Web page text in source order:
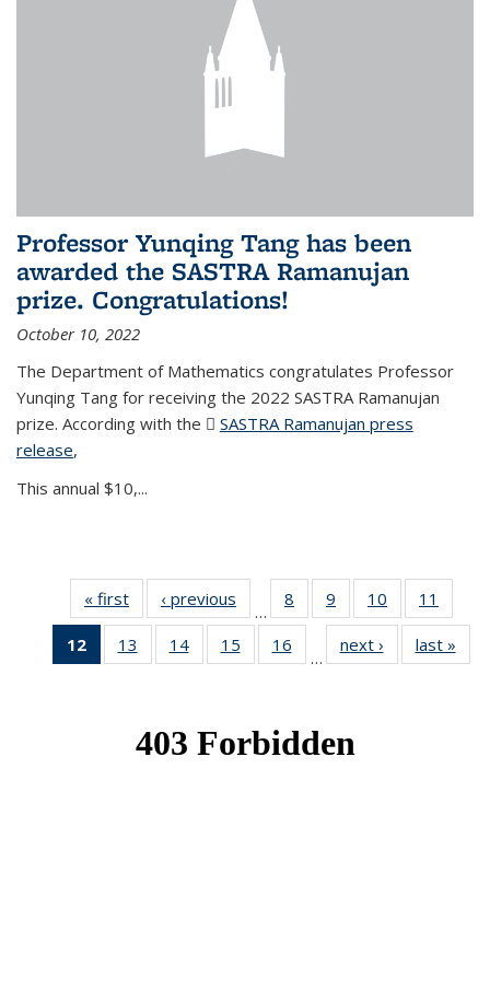
Professor Yunqing Tang has been
awarded the SASTRA Ramanujan
prize. Congratulations!
October 10, 2022
The Department of Mathematics congratulates Professor
Yunqing Tang for receiving the 2022 SASTRA Ramanujan
prize. According with the
SASTRA Ramanujan press
release(PDF file)
,
This annual $10,...
« first News‹ previous
…
8
of 49
News
9
of 49
News
10
of 49
News
11
News
12
of 49
News
13
of 49
News
14 of 49
News
15
of 49
News
16
News
…
next › Newslast »